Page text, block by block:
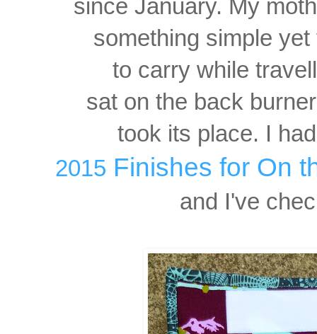
since January. My
something simple
to carry while
sat on the back
took its place. I
2015 Finishes for On
and I've